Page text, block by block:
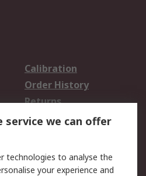
Calibration
Order History
Returns
service we can offer
technologies to analyse the
your experience and